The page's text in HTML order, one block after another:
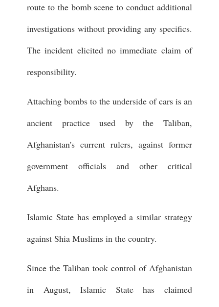
route to the bomb scene to conduct additional
investigations without providing any specifics.
The incident elicited no immediate claim of
responsibility.
Attaching bombs to the underside of cars is an
ancient practice used by the Taliban,
Afghanistan's current rulers, against former
government officials and other critical
Afghans.
Islamic State has employed a similar strategy
against Shia Muslims in the country.
Since the Taliban took control of Afghanistan
in August, Islamic State has claimed